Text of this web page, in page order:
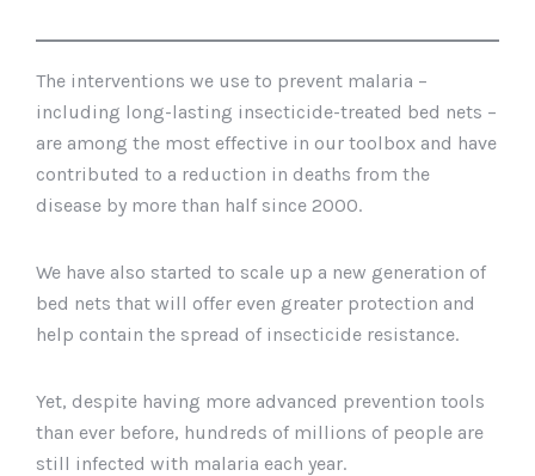
The interventions we use to prevent malaria –
including long-lasting insecticide-treated bed nets –
are among the most effective in our toolbox and have
contributed to a reduction in deaths from the
disease by more than half since 2000.
We have also started to scale up a new generation of
bed nets that will offer even greater protection and
help contain the spread of insecticide resistance.
Yet, despite having more advanced prevention tools
than ever before, hundreds of millions of people are
still infected with malaria each year.